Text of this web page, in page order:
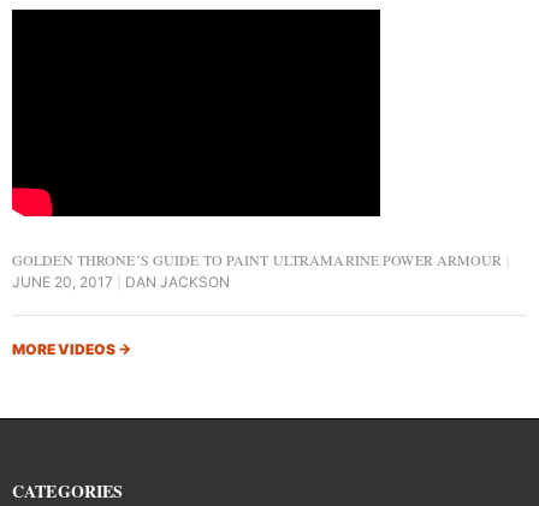
GOLDEN THRONE’S GUIDE TO PAINT ULTRAMARINE POWER ARMOUR
JUNE 20, 2017 DAN JACKSON
MORE VIDEOS →
CATEGORIES